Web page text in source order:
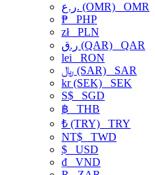
ر.ع. (OMR) OMR
₱ PHP
złPLN
ر.ق (QAR) QAR
lei RON
﷼ (SAR) SAR
kr (SEK) SEK
S$ SGD
฿ THB
₺ (TRY) TRY
NT$ TWD
$ USD
₫ VND